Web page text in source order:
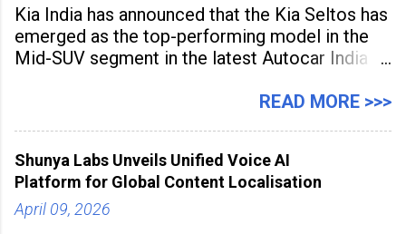
Kia India has announced that the Kia Seltos has
emerged as the top-performing model in the
Mid-SUV segment in the latest Autocar India
association with Spinny. According to the
READ MORE >>>
Shunya Labs Unveils Unified Voice AI
Platform for Global Content Localisation
April 09, 2026